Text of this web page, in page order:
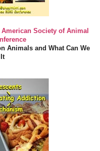
American Society of Animal
Animals and What Can We